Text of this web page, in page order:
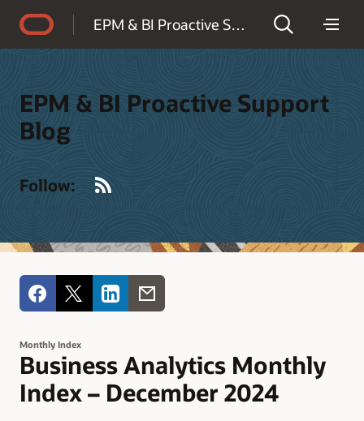
EPM & BI Proactive Support Blog
EPM & BI Proactive Support
Blog
Follow:
Monthly Index
Business Analytics Monthly
Index – December 2024